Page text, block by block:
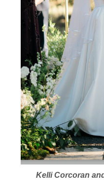
Kelli Corcoran